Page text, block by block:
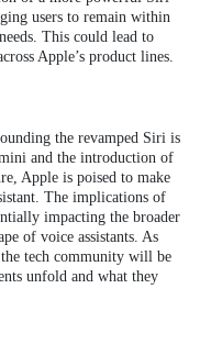
users to remain within
This could lead to
Apple’s product lines.
the revamped Siri is
and the introduction of
Apple is poised to make
The implications of
impacting the broader
of voice assistants. As
tech community will be
unfold and what they